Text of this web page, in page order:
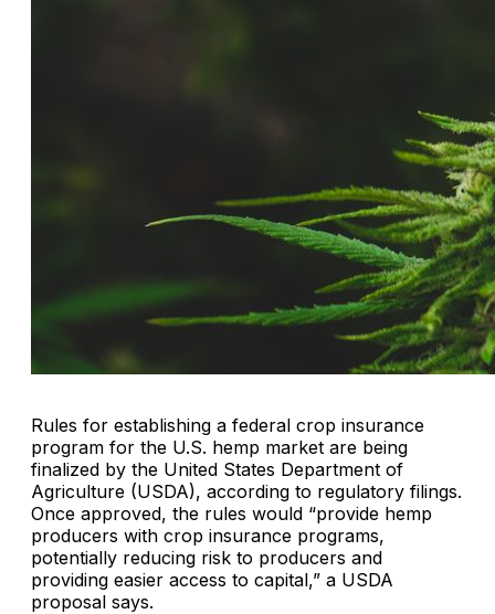
Rules for establishing a federal crop insurance
program for the U.S. hemp market are being
finalized by the United States Department of
Agriculture (USDA), according to regulatory filings.
Once approved, the rules would “provide hemp
producers with crop insurance programs,
potentially reducing risk to producers and
providing easier access to capital,” a USDA
proposal says.